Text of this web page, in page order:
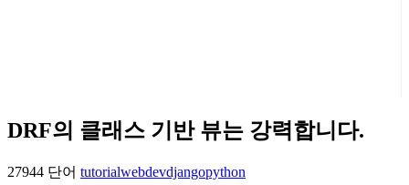
DRF의 클래스 기반 뷰는 강력합니다.
27944 단어 tutorialwebdevdjangopython